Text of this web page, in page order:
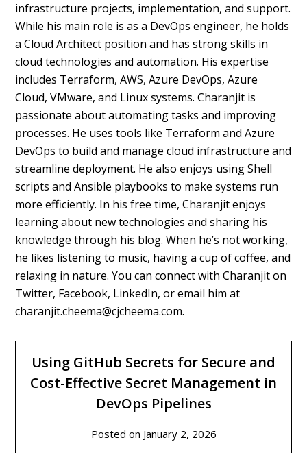
infrastructure projects, implementation, and support.
While his main role is as a DevOps engineer, he holds
a Cloud Architect position and has strong skills in
cloud technologies and automation. His expertise
includes Terraform, AWS, Azure DevOps, Azure
Cloud, VMware, and Linux systems. Charanjit is
passionate about automating tasks and improving
processes. He uses tools like Terraform and Azure
DevOps to build and manage cloud infrastructure and
streamline deployment. He also enjoys using Shell
scripts and Ansible playbooks to make systems run
more efficiently. In his free time, Charanjit enjoys
learning about new technologies and sharing his
knowledge through his blog. When he’s not working,
he likes listening to music, having a cup of coffee, and
relaxing in nature. You can connect with Charanjit on
Twitter, Facebook, LinkedIn, or email him at
charanjit.cheema@cjcheema.com.
Using GitHub Secrets for Secure and
Cost-Effective Secret Management in
DevOps Pipelines
Posted on January 2, 2026